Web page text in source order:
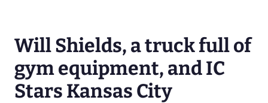
Will Shields, a truck full of
gym equipment, and IC
Stars Kansas City